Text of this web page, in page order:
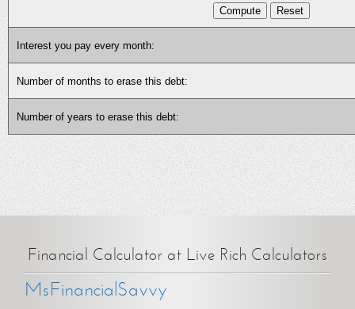
Interest you pay every month:
Number of months to erase this debt:
Number of years to erase this debt:
Financial Calculator at Live Rich Calculators
MsFinancialSavvy